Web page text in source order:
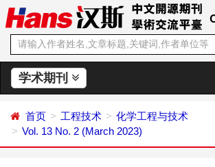
学术期刊
首页 工程技术
化学工程与技术
Vol. 13 No. 2 (March 2023)